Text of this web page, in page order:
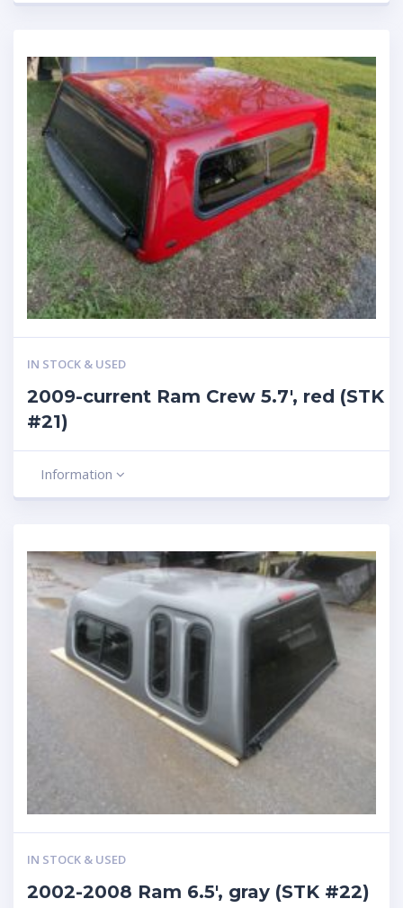
IN STOCK & USED
2009-current Ram Crew 5.7′, red (STK
#21)
Information
IN STOCK & USED
2002-2008 Ram 6.5′, gray (STK #22)